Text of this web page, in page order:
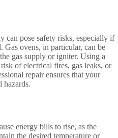
can pose safety risks, especially if
Gas ovens, in particular, can be
gas supply or igniter. Using a
of electrical fires, gas leaks, or
repair ensures that your
hazards.
energy bills to rise, as the
the desired temperature or